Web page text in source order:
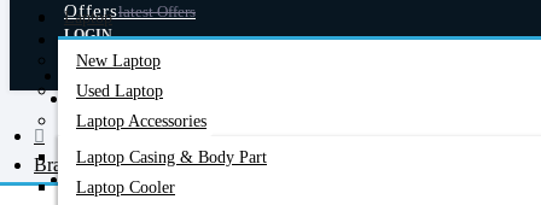
OffersLatest Offers
Happy Hour
Account
Laptop
New Laptop
Used Laptop
Laptop Accessories
Laptop Casing & Body Part
Laptop Cooler
LOGIN
REGISTER
Brand
Starlink